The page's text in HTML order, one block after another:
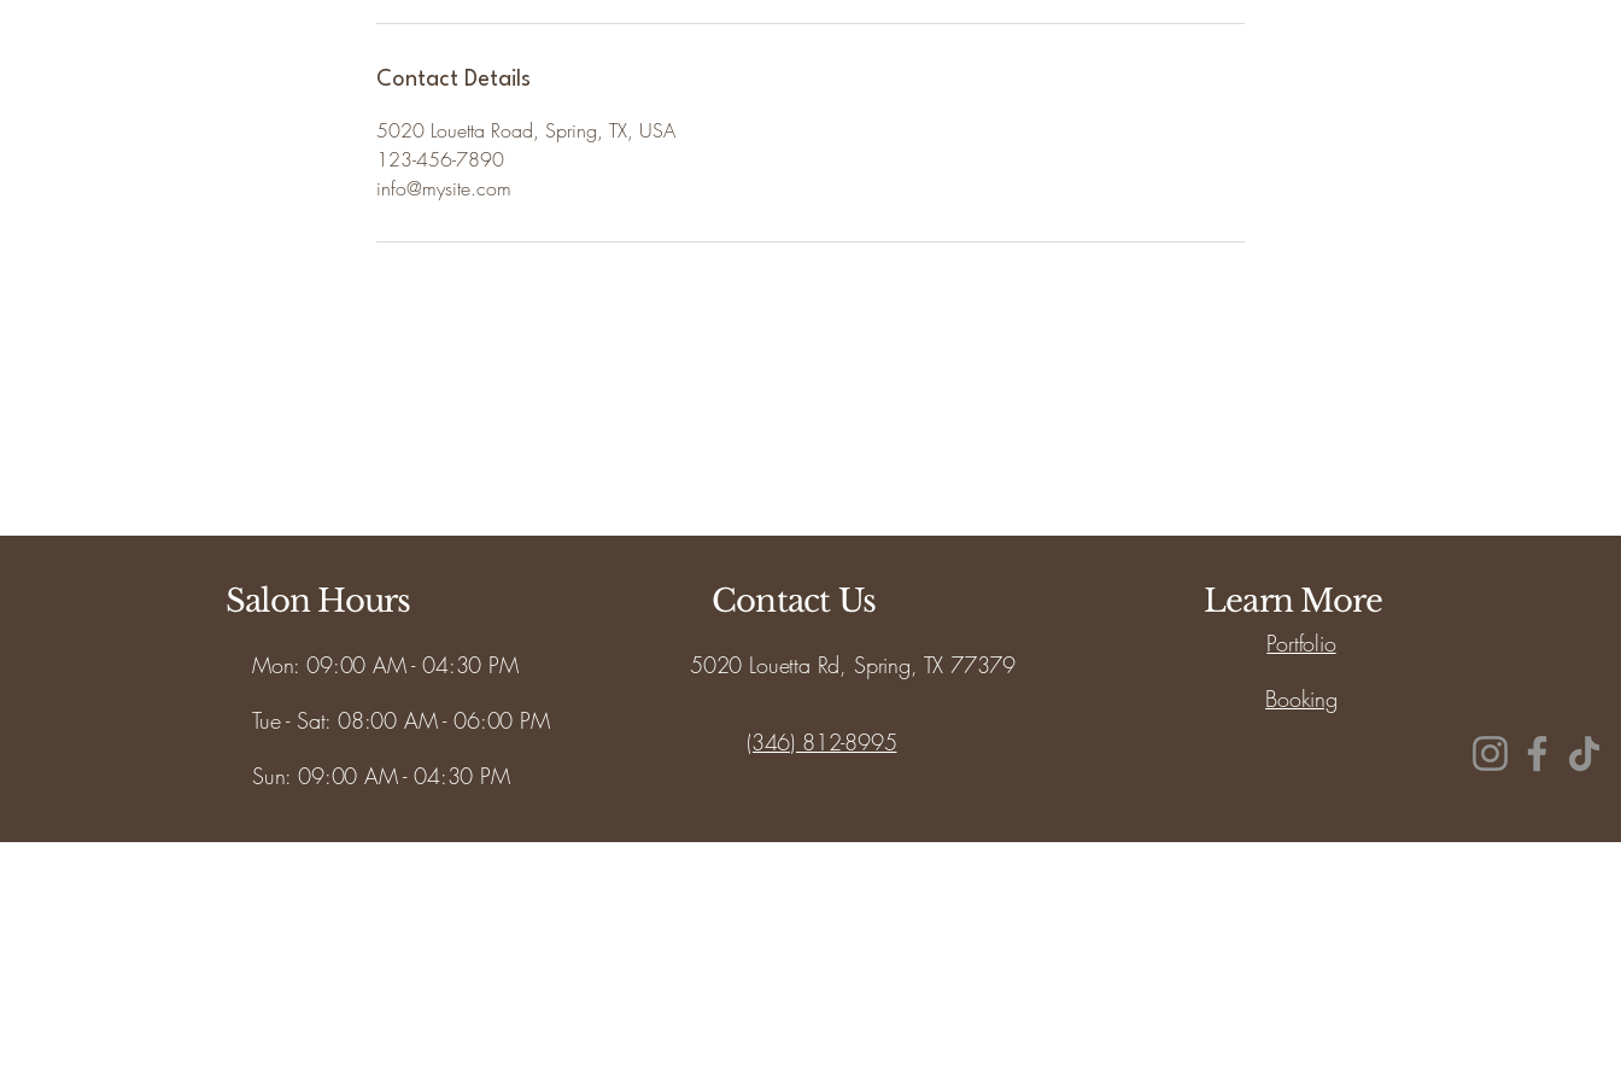
Contact Details
5020 Louetta Road, Spring, TX, USA
123-456-7890
info@mysite.com
Salon Hours
Mon: 09:00 AM - 04:30 PM
Tue - Sat: 08:00 AM - 06:00 PM
Sun: 09:00 AM - 04:30 PM
Contact Us
5020 Louetta Rd, Spring, TX 77379
(346) 812-8995
Learn More
Portfolio
Booking